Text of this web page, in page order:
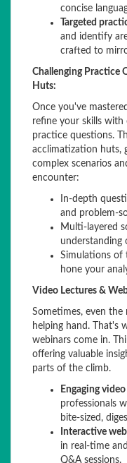
concise
Targeted
and identify
crafted to
Challenging Practice
Huts:
Once you've
refine your skills with
practice questions.
acclimatization huts,
complex scenarios
encounter:
In-depth
and problem-
Multi-layered
understanding
Simulations of
hone your
Video Lectures &
Sometimes, even the
helping hand. That's
webinars come in.
offering valuable
parts of the climb.
Engaging
professionals
bite-sized,
Interactive
in real-time
Q&A sessions.